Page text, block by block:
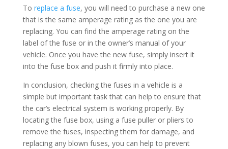
To replace a fuse, you will need to purchase a new one
that is the same amperage rating as the one you are
replacing. You can find the amperage rating on the
label of the fuse or in the owner’s manual of your
vehicle. Once you have the new fuse, simply insert it
into the fuse box and push it firmly into place.
In conclusion, checking the fuses in a vehicle is a
simple but important task that can help to ensure that
the car’s electrical system is working properly. By
locating the fuse box, using a fuse puller or pliers to
remove the fuses, inspecting them for damage, and
replacing any blown fuses, you can help to prevent